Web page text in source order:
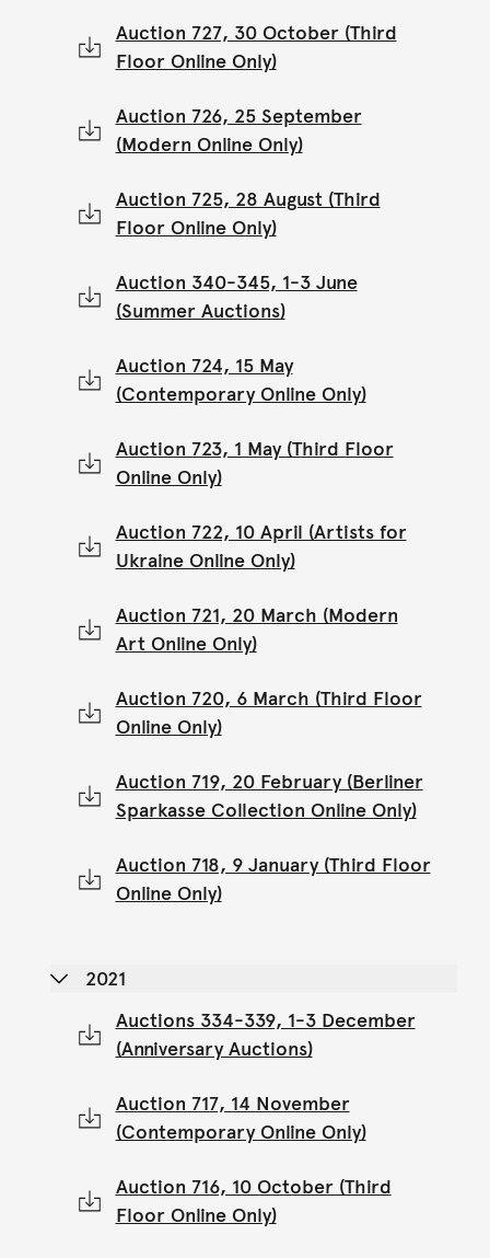
Auction 727, 30 October (Third
Floor Online Only)
Auction 726, 25 September
(Modern Online Only)
Auction 725, 28 August (Third
Floor Online Only)
Auction 340-345, 1-3 June
(Summer Auctions)
Auction 724, 15 May
(Contemporary Online Only)
Auction 723, 1 May (Third Floor
Online Only)
Auction 722, 10 April (Artists for
Ukraine Online Only)
Auction 721, 20 March (Modern
Art Online Only)
Auction 720, 6 March (Third Floor
Online Only)
Auction 719, 20 February (Berliner
Sparkasse Collection Online Only)
Auction 718, 9 January (Third Floor
Online Only)
2021
Auctions 334-339, 1-3 December
(Anniversary Auctions)
Auction 717, 14 November
(Contemporary Online Only)
Auction 716, 10 October (Third
Floor Online Only)